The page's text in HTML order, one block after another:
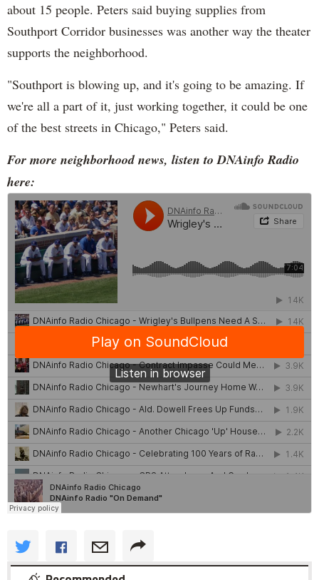
about 15 people. Peters said buying supplies from
Southport Corridor businesses was another way the theater
supports the neighborhood.
"Southport is blowing up, and it's going to be amazing. If
we're all a part of it, just working together, it could be one
of the best streets in Chicago," Peters said.
For more neighborhood news, listen to DNAinfo Radio
here: